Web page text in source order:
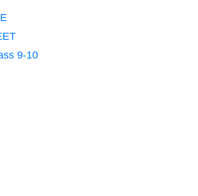
9-10